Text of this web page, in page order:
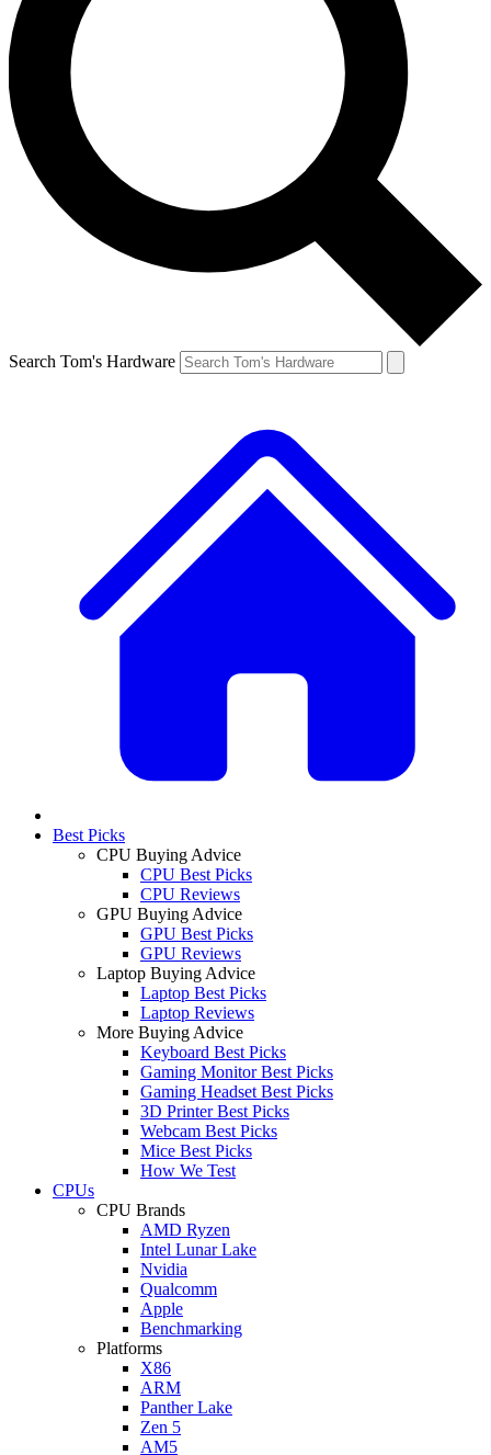
Search Tom's Hardware
Best Picks
CPU Buying Advice
CPU Best Picks
CPU Reviews
GPU Buying Advice
GPU Best Picks
GPU Reviews
Laptop Buying Advice
Laptop Best Picks
Laptop Reviews
More Buying Advice
Keyboard Best Picks
Gaming Monitor Best Picks
Gaming Headset Best Picks
3D Printer Best Picks
Webcam Best Picks
Mice Best Picks
How We Test
CPUs
CPU Brands
AMD Ryzen
Intel Lunar Lake
Nvidia
Qualcomm
Apple
Benchmarking
Platforms
X86
ARM
Panther Lake
Zen 5
AM5